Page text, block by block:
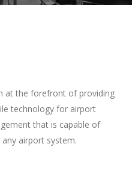
at the forefront of providing
technology for airport
that is capable of
airport system.